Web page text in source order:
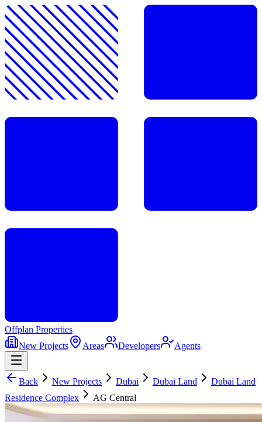
Offplan Properties
New Projects
Areas Developers Agents
Back New Projects Dubai Dubai Land
Dubai Land
Residence Complex
AG Central